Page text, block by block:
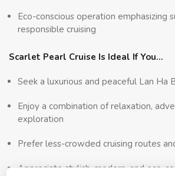
Eco-conscious operation emphasizing
responsible cruising
Scarlet Pearl Cruise Is Ideal If You…
Seek a luxurious and peaceful Lan Ha
Enjoy a combination of relaxation,
exploration
Prefer less-crowded cruising routes
Appreciate stylish, modern, and eco-